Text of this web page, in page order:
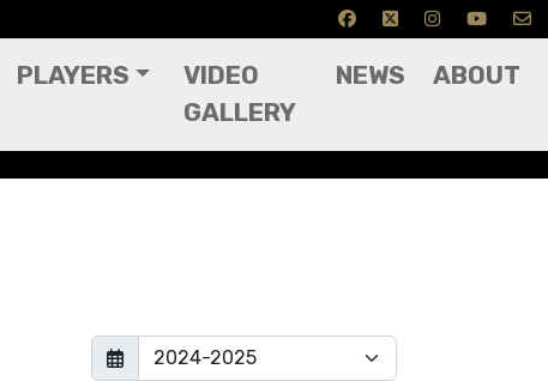
PLAYERS
VIDEO
GALLERY
NEWS ABOUT